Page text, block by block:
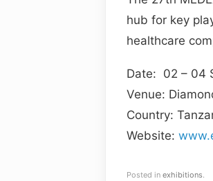
hub for key
healthcare
Date: 02 – 04
Venue:
Country:
Website:
Posted in exhibitions.